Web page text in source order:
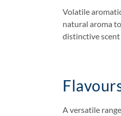
Volatile
natural aroma
distinctive scent
A versatile